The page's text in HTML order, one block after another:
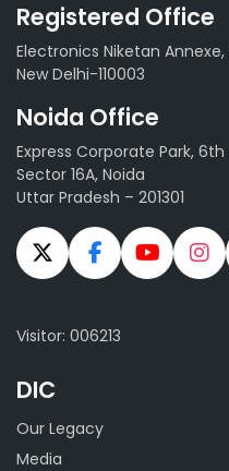
Registered Office
Electronics Niketan
New Delhi-110003
Noida Office
Express Corporate Park, 6th
Sector 16A, Noida
Uttar Pradesh – 201301
Visitor: 006213
DIC
Our Legacy
Media